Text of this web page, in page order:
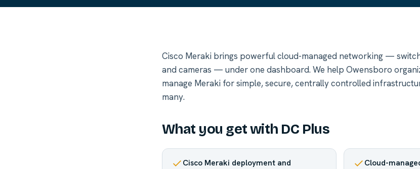
Cisco Meraki brings powerful cloud-managed networking —
and cameras — under one dashboard. We help Owensboro
manage Meraki for simple, secure, centrally controlled
many.
What you get with DC Plus
Cisco Meraki deployment and
Cloud-